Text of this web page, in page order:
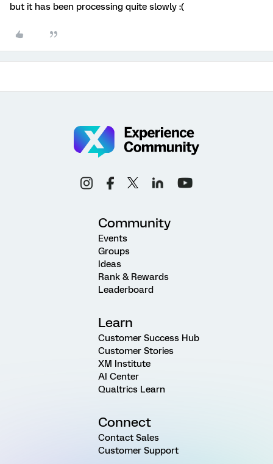
but it has been processing quite slowly :(
Community
Events
Groups
Ideas
Rank & Rewards
Leaderboard
Learn
Customer Success Hub
Customer Stories
XM Institute
AI Center
Qualtrics Learn
Connect
Contact Sales
Customer Support